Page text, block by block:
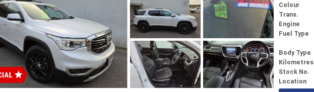
Colour
Trans.
Engine
Fuel Type
Body Type
Kilometres
Stock No.
Location